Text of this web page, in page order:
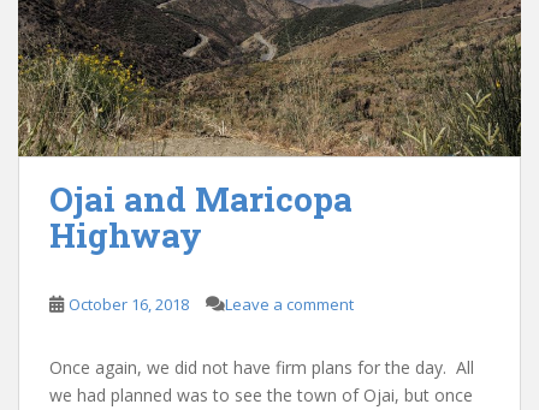
Ojai and Maricopa
Highway
October 16, 2018 Leave a comment
Once again, we did not have firm plans for the day. All
we had planned was to see the town of Ojai, but once